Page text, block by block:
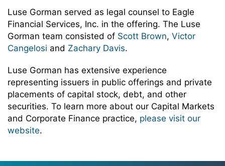
Luse Gorman served as legal counsel to Eagle
Financial Services, Inc. in the offering. The Luse
Gorman team consisted of Scott Brown, Victor
Cangelosi and Zachary Davis.
Luse Gorman has extensive experience
representing issuers in public offerings and private
placements of capital stock, debt, and other
securities. To learn more about our Capital Markets
and Corporate Finance practice, please visit our
website.